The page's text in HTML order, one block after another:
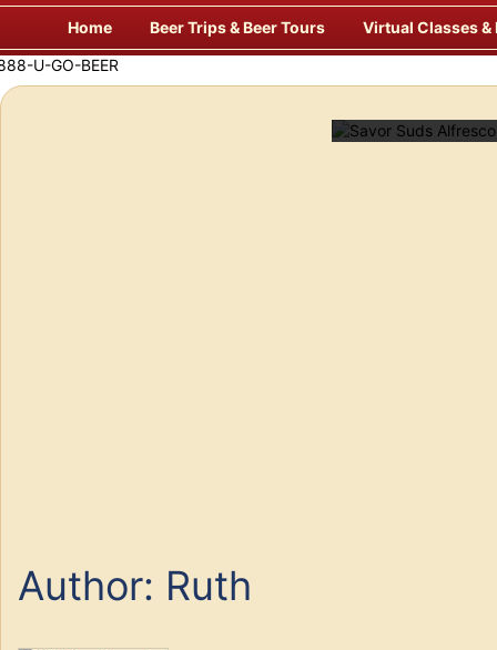
Skip
content
Home Beer Trips & Beer Tours Virtual Classes &
Author: Ruth